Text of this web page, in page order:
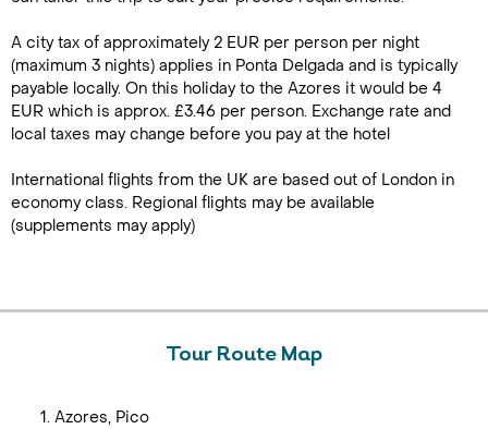
A city tax of approximately 2 EUR per person per night
(maximum 3 nights) applies in Ponta Delgada and is typically
payable locally. On this holiday to the Azores it would be 4
EUR which is approx. £3.46 per person. Exchange rate and
local taxes may change before you pay at the hotel
International flights from the UK are based out of London in
economy class. Regional flights may be available
(supplements may apply)
Tour Route Map
Azores, Pico